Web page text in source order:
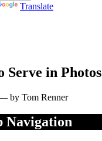
Translate
Serve in Photos
by Tom Renner
Navigation